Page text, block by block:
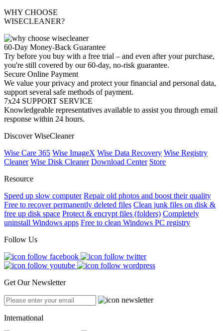
WHY CHOOSE
WISECLEANER?
60-Day Money-Back Guarantee
Try before you buy with a free trial – and even after your purchase,
you're still covered by our 60-day, no-risk guarantee.
Secure Online Payment
We value your privacy and protect your financial and personal data,
support several safe methods of payment.
7x24 SUPPORT SERVICE
Knowledgeable representatives available to assist you through email
response within 24 hours.
Discover WiseCleaner
Wise Care 365 Wise ImageX Wise Data Recovery Wise Registry
Cleaner Wise Disk Cleaner Download Center Store
Resource
Speed up slow computer Repair old photos and boost their quality
Free to recover permanently deleted files Clean junk files on disk &
free up disk space Protect & encrypt files (folders) Completely
uninstall Windows apps Free to clean Windows PC registry
Follow Us
Get Our Newsletter
International